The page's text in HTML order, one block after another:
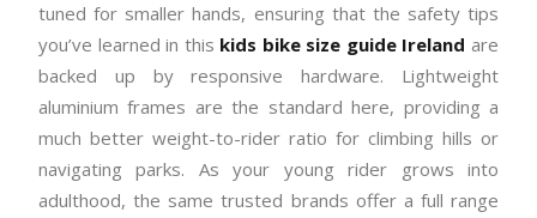
tuned for smaller hands, ensuring that the safety tips
you’ve learned in this kids bike size guide Ireland are
backed up by responsive hardware. Lightweight
aluminium frames are the standard here, providing a
much better weight-to-rider ratio for climbing hills or
navigating parks. As your young rider grows into
adulthood, the same trusted brands offer a full range